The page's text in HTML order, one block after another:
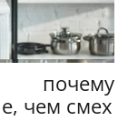
почему
чем смех